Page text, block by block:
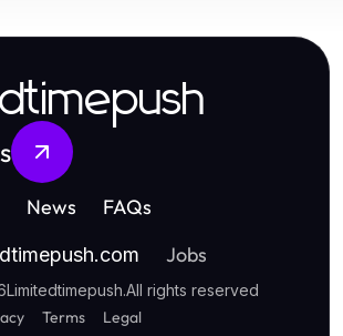
News FAQs
Jobs
Limitedtimepush.All rights reserved
Terms Legal